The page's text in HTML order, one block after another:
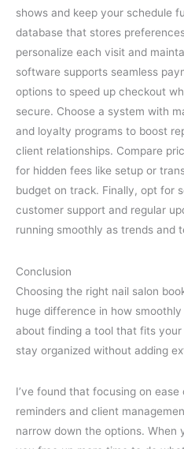
shows and keep your schedule
database that stores
personalize each visit and
software supports seamless
options to speed up checkout
secure. Choose a system with
and loyalty programs to boost
client relationships. Compare
for hidden fees like setup or
budget on track. Finally, opt for
customer support and regular
running smoothly as trends and
Conclusion
Choosing the right nail salon
huge difference in how smoothly
about finding a tool that fits
stay organized without adding
I’ve found that focusing on
reminders and client
narrow down the options. When